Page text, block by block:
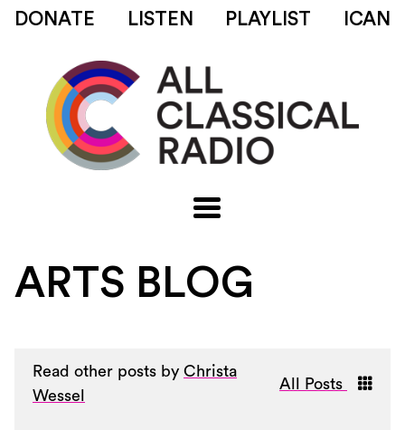
DONATE LISTEN PLAYLIST ICAN
ARTS BLOG
Read other posts by Christa
Wessel
All Posts